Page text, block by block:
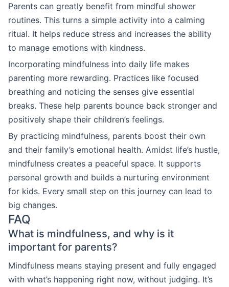
Parents can greatly benefit from mindful shower
routines. This turns a simple activity into a calming
ritual. It helps reduce stress and increases the ability
to manage emotions with kindness.
Incorporating mindfulness into daily life makes
parenting more rewarding. Practices like focused
breathing and noticing the senses give essential
breaks. These help parents bounce back stronger and
positively shape their children’s feelings.
By practicing mindfulness, parents boost their own
and their family’s emotional health. Amidst life’s hustle,
mindfulness creates a peaceful space. It supports
personal growth and builds a nurturing environment
for kids. Every small step on this journey can lead to
big changes.
FAQ
What is mindfulness, and why is it
important for parents?
Mindfulness means staying present and fully engaged
with what’s happening right now, without judging. It’s